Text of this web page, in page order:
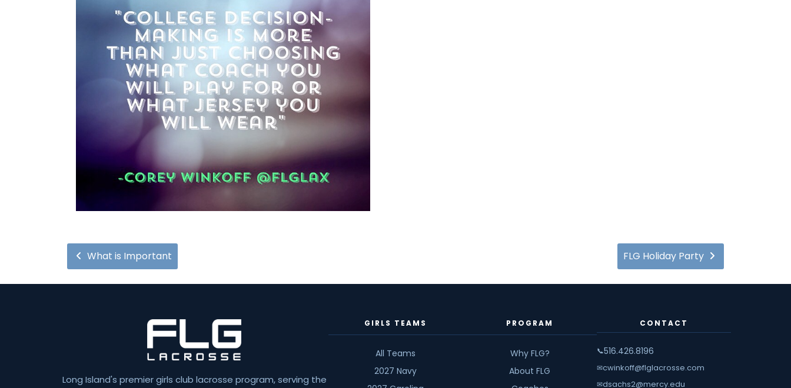
What is Important FLG Holiday Party
Long Island's premier girls club lacrosse program, serving the
GIRLS TEAMS
All Teams
2027 Navy
PROGRAM
Why FLG?
About FLG
CONTACT
📞516.426.8196
✉cwinkoff@flglacrosse.com
✉dsachs2@mercy.edu